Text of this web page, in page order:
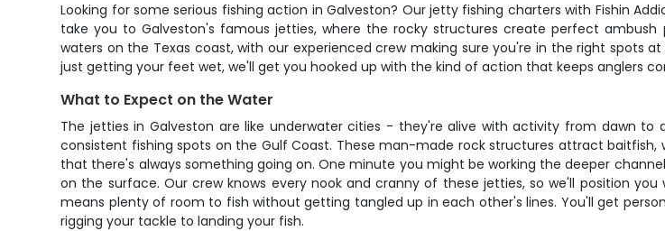
Looking for some serious fishing action in Galveston? Our jetty fishing charters with Fishin
take you to Galveston's famous jetties, where the rocky structures create perfect
waters on the Texas coast, with our experienced crew making sure you're in the right spots
just getting your feet wet, we'll get you hooked up with the kind of action that keeps anglers
What to Expect on the Water
The jetties in Galveston are like underwater cities - they're alive with activity from dawn
consistent fishing spots on the Gulf Coast. These man-made rock structures attract
that there's always something going on. One minute you might be working the deeper
on the surface. Our crew knows every nook and cranny of these jetties, so we'll position
means plenty of room to fish without getting tangled up in each other's lines. You'll get
rigging your tackle to landing your fish.